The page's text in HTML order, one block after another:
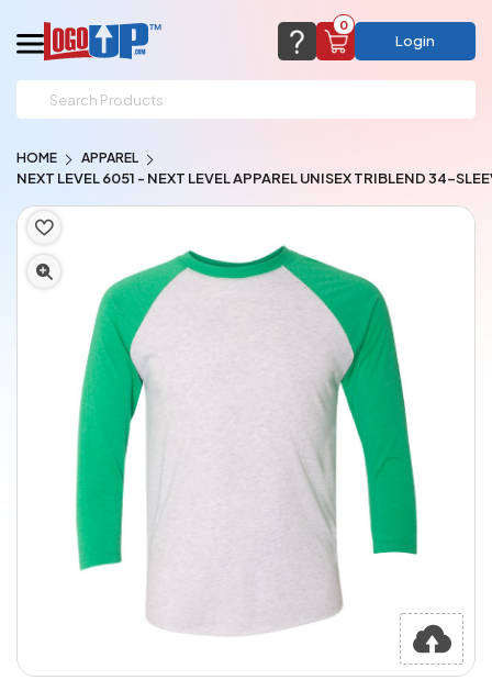
support@logoup.com
We will respond within 24 hours
(most times a lot sooner, just not on weekends)
CHAT NOW FAQ’S
0
Browse Products
Login
HOME APPAREL
NEXT LEVEL 6051 - NEXT LEVEL APPAREL UNISEX TRIBLEND 34-